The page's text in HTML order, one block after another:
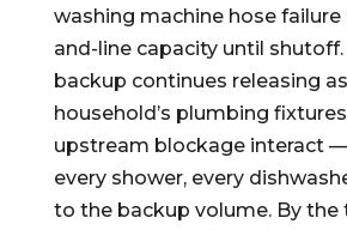
washing machine hose
and-line capacity until shutoff.
backup continues releasing
household’s plumbing
upstream blockage interact —
every shower, every
to the backup volume. By the